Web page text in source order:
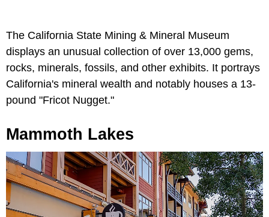
The California State Mining & Mineral Museum
displays an unusual collection of over 13,000 gems,
rocks, minerals, fossils, and other exhibits. It portrays
California's mineral wealth and notably houses a 13-
pound "Fricot Nugget."
Mammoth Lakes